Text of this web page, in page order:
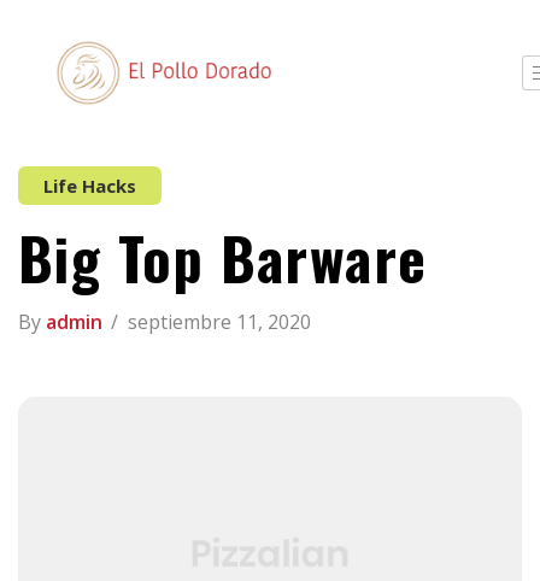
Life Hacks
Big Top Barware
By admin septiembre 11, 2020